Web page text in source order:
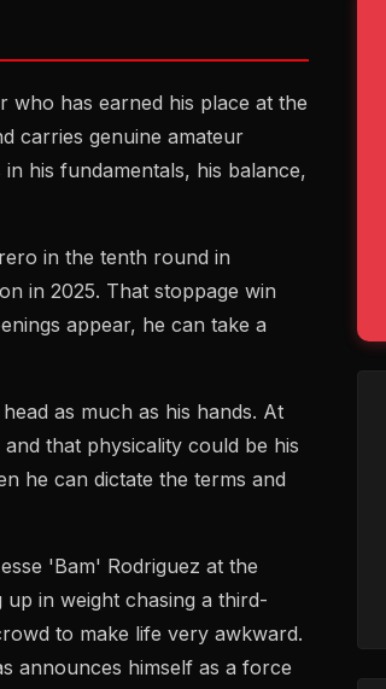
who has earned his place at the
carries genuine amateur
his fundamentals, his balance,
in the tenth round in
in 2025. That stoppage win
appear, he can take a
as much as his hands. At
that physicality could be his
he can dictate the terms and
'Bam' Rodriguez at the
up in weight chasing a third-
to make life very awkward.
announces himself as a force